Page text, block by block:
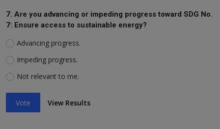
7. Are you advancing or impeding progress toward SDG No.
7: Ensure access to sustainable energy?
Advancing progress.
Impeding progress.
Not relevant to me.
Vote View Results